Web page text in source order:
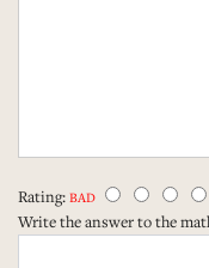
Rating: BAD
Write the answer to the